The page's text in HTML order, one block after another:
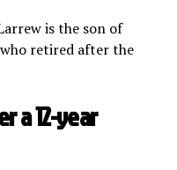
is the son of
retired after the
a 12-year